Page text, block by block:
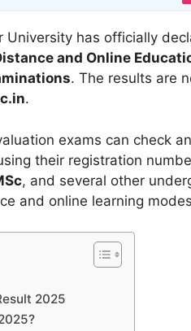
University has officially
and Online
. The results are
.
exams can check
their registration
, and several other
and online learning
2025